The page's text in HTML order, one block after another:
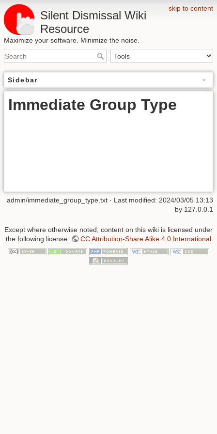
skip to content
Silent Dismissal Wiki
Resource
Maximize your software. Minimize the noise.
Sidebar
Immediate Group Type
admin/immediate_group_type.txt · Last modified: 2024/03/05 13:13
by 127.0.0.1
Except where otherwise noted, content on this wiki is licensed under
the following license:
CC Attribution-Share Alike 4.0 International